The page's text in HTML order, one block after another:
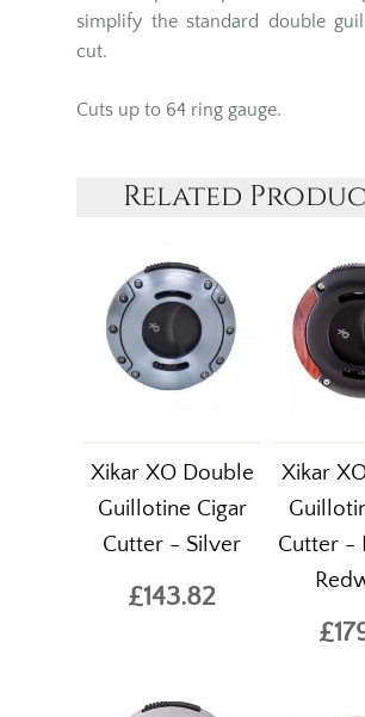
simplify the standard double
cut.
Cuts up to 64 ring gauge.
Related
Xikar XO Double
Guillotine Cigar
Cutter - Silver
£143.82
Xikar
Cutter -